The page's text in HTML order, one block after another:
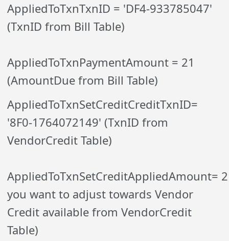
AppliedToTxnTxnID = 'DF4-933785047'
(TxnID from Bill Table)
AppliedToTxnPaymentAmount = 21
(AmountDue from Bill Table)
AppliedToTxnSetCreditCreditTxnID=
'8F0-1764072149' (TxnID from
VendorCredit Table)
AppliedToTxnSetCreditAppliedAmount=
you want to adjust towards Vendor
Credit available from VendorCredit
Table)